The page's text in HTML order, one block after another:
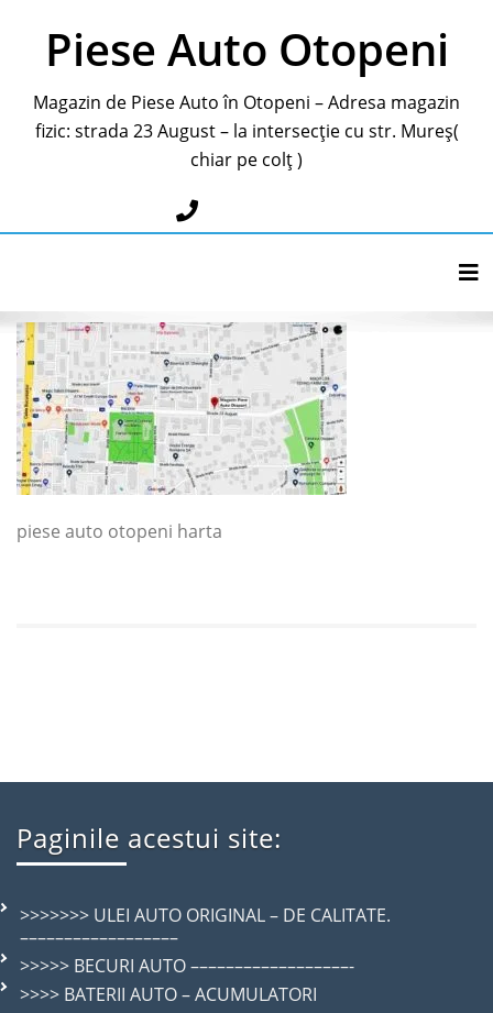
Piese Auto Otopeni
Magazin de Piese Auto în Otopeni – Adresa magazin
fizic: strada 23 August – la intersecție cu str. Mureș(
chiar pe colț )
piese auto otopeni harta
Paginile acestui site:
>>>>>>> ULEI AUTO ORIGINAL – DE CALITATE.
––––––––––––––––––
>>>>> BECURI AUTO ––––––––––––––––––-
>>>> BATERII AUTO – ACUMULATORI